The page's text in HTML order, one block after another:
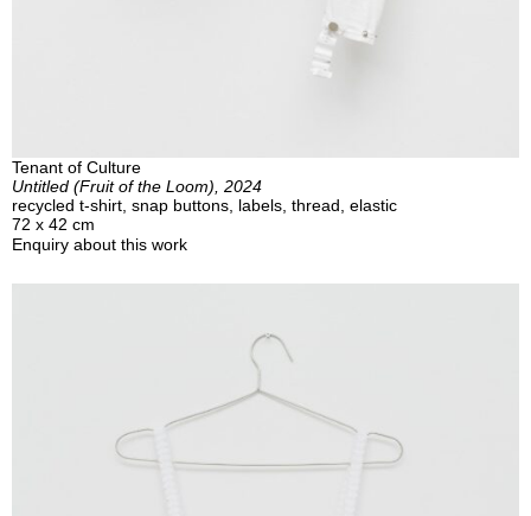
Tenant of Culture
Untitled (Fruit of the Loom), 2024
recycled t-shirt, snap buttons, labels, thread, elastic
72 x 42 cm
Enquiry about this work